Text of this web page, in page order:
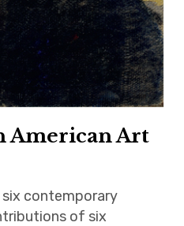
American Art
six contemporary
of six